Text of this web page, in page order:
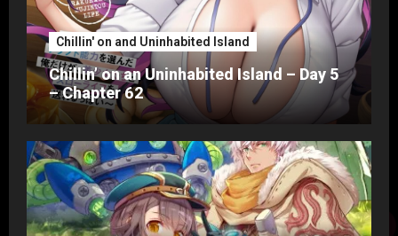
Chillin' on and Uninhabited Island
Chillin’ on an Uninhabited Island – Day 5
– Chapter 62